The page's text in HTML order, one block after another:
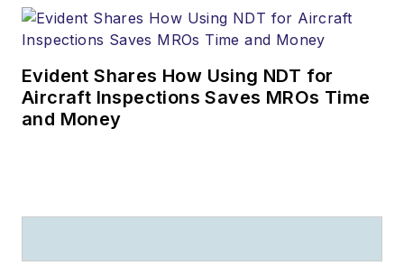
Evident Shares How Using NDT for
Aircraft Inspections Saves MROs Time
and Money